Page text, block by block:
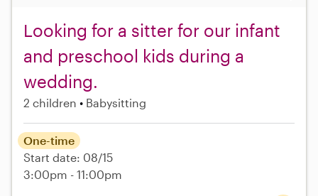
Looking for a sitter for our infant
and preschool kids during a
wedding.
2 children Babysitting
One-time
Start date: 08/15
3:00pm - 11:00pm